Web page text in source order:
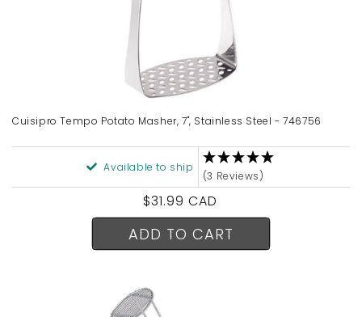
:
Cuisipro Tempo Potato Masher, 7", Stainless Steel - 746756
Available to ship
(3 Reviews)
Regular
price
$31.99 CAD
ADD TO CART